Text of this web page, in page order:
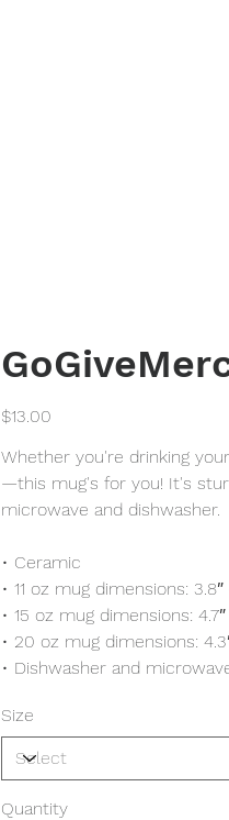
Price
$13.00
Whether you're drinking
—this mug's for you! It's
microwave and dishwasher.
• Ceramic
• 11 oz mug dimensions:
• 15 oz mug dimensions:
• 20 oz mug dimensions:
• Dishwasher and
Size
Quantity